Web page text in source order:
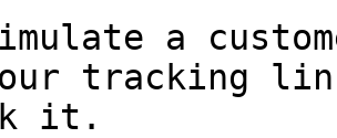
a
tracking
it.